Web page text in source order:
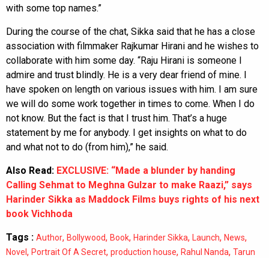
with some top names.”
During the course of the chat, Sikka said that he has a close
association with filmmaker Rajkumar Hirani and he wishes to
collaborate with him some day. “Raju Hirani is someone I
admire and trust blindly. He is a very dear friend of mine. I
have spoken on length on various issues with him. I am sure
we will do some work together in times to come. When I do
not know. But the fact is that I trust him. That’s a huge
statement by me for anybody. I get insights on what to do
and what not to do (from him),” he said.
Also Read: EXCLUSIVE: “Made a blunder by handing
Calling Sehmat to Meghna Gulzar to make Raazi,” says
Harinder Sikka as Maddock Films buys rights of his next
book Vichhoda
Tags : Author, Bollywood, Book, Harinder Sikka, Launch, News,
Novel , Portrait Of A Secret, production house, Rahul Nanda, Tarun